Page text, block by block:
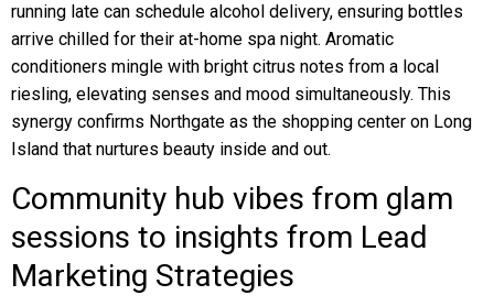
running late can schedule alcohol delivery, ensuring bottles
arrive chilled for their at-home spa night. Aromatic
conditioners mingle with bright citrus notes from a local
riesling, elevating senses and mood simultaneously. This
synergy confirms Northgate as the shopping center on Long
Island that nurtures beauty inside and out.
Community hub vibes from glam
sessions to insights from Lead
Marketing Strategies